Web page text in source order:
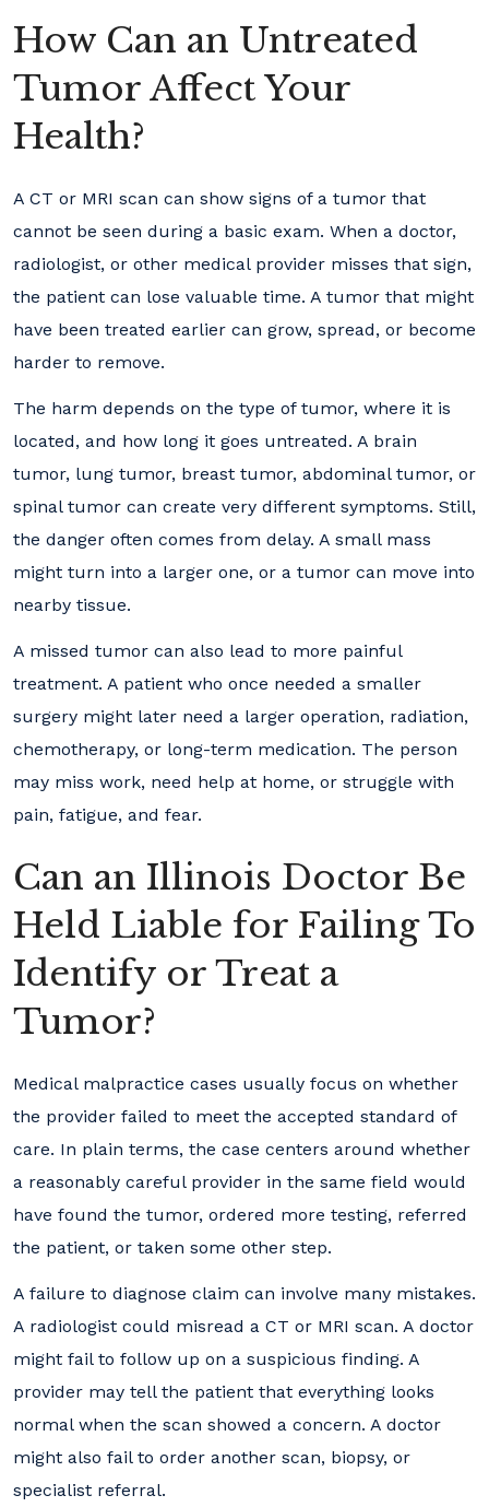
How Can an Untreated
Tumor Affect Your
Health?
A CT or MRI scan can show signs of a tumor that
cannot be seen during a basic exam. When a doctor,
radiologist, or other medical provider misses that sign,
the patient can lose valuable time. A tumor that might
have been treated earlier can grow, spread, or become
harder to remove.
The harm depends on the type of tumor, where it is
located, and how long it goes untreated. A brain
tumor, lung tumor, breast tumor, abdominal tumor, or
spinal tumor can create very different symptoms. Still,
the danger often comes from delay. A small mass
might turn into a larger one, or a tumor can move into
nearby tissue.
A missed tumor can also lead to more painful
treatment. A patient who once needed a smaller
surgery might later need a larger operation, radiation,
chemotherapy, or long-term medication. The person
may miss work, need help at home, or struggle with
pain, fatigue, and fear.
Can an Illinois Doctor Be
Held Liable for Failing To
Identify or Treat a
Tumor?
Medical malpractice cases usually focus on whether
the provider failed to meet the accepted standard of
care. In plain terms, the case centers around whether
a reasonably careful provider in the same field would
have found the tumor, ordered more testing, referred
the patient, or taken some other step.
A failure to diagnose claim can involve many mistakes.
A radiologist could misread a CT or MRI scan. A doctor
might fail to follow up on a suspicious finding. A
provider may tell the patient that everything looks
normal when the scan showed a concern. A doctor
might also fail to order another scan, biopsy, or
specialist referral.